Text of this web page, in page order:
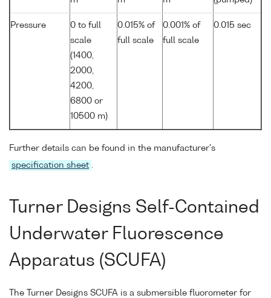
Pressure
0 to full
scale
(1400,
2000,
4200,
6800 or
10500 m)
0.015% of
full scale
0.001% of
full scale
0.015 sec
Further details can be found in the manufacturer's
specification sheet .
Turner Designs Self-Contained
Underwater Fluorescence
Apparatus (SCUFA)
The Turner Designs SCUFA is a submersible fluorometer for